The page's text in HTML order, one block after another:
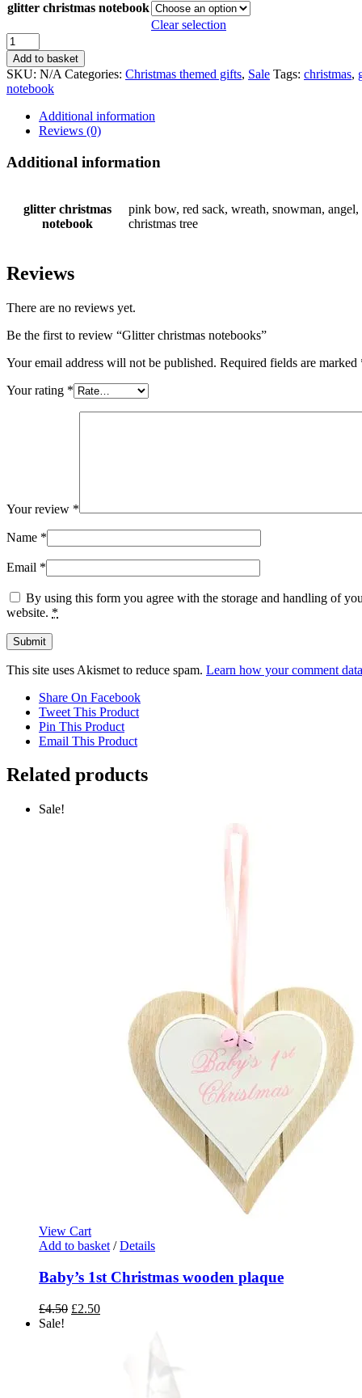
glitter christmas notebook
Clear selection
Glitter
christmas
notebooks
quantity
Add to basket
SKU: N/A Categories: Christmas themed gifts, Sale Tags: christmas,
notebook
Additional information
Reviews (0)
Additional information
glitter christmas
notebook
pink bow, red sack, wreath, snowman, angel,
christmas tree
Reviews
There are no reviews yet.
Be the first to review “Glitter christmas notebooks”
Your email address will not be published. Required fields are marked
Your rating *
Your review *
Name *
Email *
By using this form you agree with the storage and handling of
website. *
This site uses Akismet to reduce spam. Learn how your comment
Share On Facebook
Tweet This Product
Pin This Product
Email This Product
Related products
Sale!
View Cart
Add to basket / Details
Baby’s 1st Christmas wooden plaque
£4.50 Original
£2.50Current
Sale!